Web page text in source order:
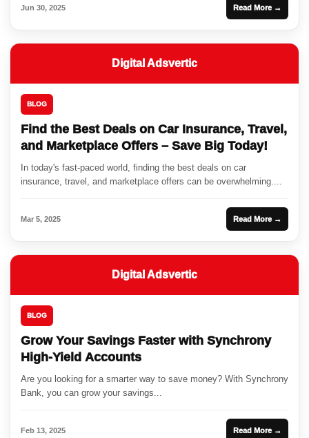
Jun 30, 2025 Read More →
Digital Adsvertic
BLOG
Find the Best Deals on Car Insurance, Travel,
and Marketplace Offers – Save Big Today!
In today's fast-paced world, finding the best deals on car
insurance, travel, and marketplace offers can be overwhelming....
Mar 5, 2025 Read More →
Digital Adsvertic
BLOG
Grow Your Savings Faster with Synchrony
High-Yield Accounts
Are you looking for a smarter way to save money? With Synchrony
Bank, you can grow your savings...
Feb 13, 2025 Read More →